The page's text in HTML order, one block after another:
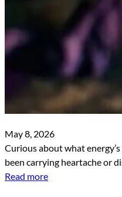
May 8, 2026
Curious about what
been carrying heartache or
Read more